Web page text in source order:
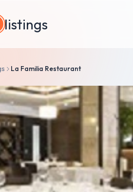
listings
La Familia Restaurant